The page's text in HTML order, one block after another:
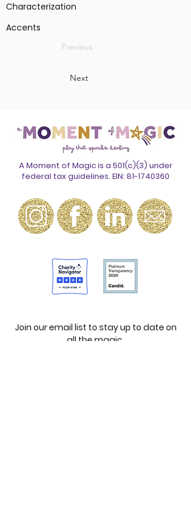
Characterization
Accents
Previous
Next
A Moment of Magic is a 501(c)(3) under
federal tax guidelines. EIN: 81-1740360
Join our email list to stay up to date on
all the magic.